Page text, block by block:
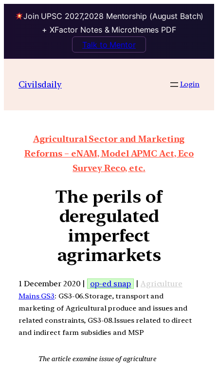
Join UPSC 2027,2028 Mentorship (August Batch)
+ XFactor Notes & Microthemes PDF
Talk to Mentor
Civilsdaily Login
Agricultural Sector and Marketing
Reforms – eNAM, Model APMC Act, Eco
Survey Reco, etc.
The perils of
deregulated
imperfect
agrimarkets
1 December 2020 | op-ed snap | Agriculture
Mains GS3: GS3-06.Storage, transport and
marketing of Agricultural produce and issues and
related constraints, GS3-08.Issues related to direct
and indirect farm subsidies and MSP
The article examine issue of agriculture